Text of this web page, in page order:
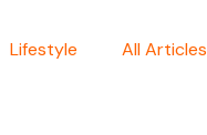
Lifestyle All Articles